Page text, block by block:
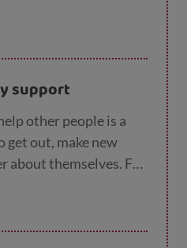
also means they can
while you get that last
support
other people is a
get out, make new
about themselves. For
member, or even
suggest they check